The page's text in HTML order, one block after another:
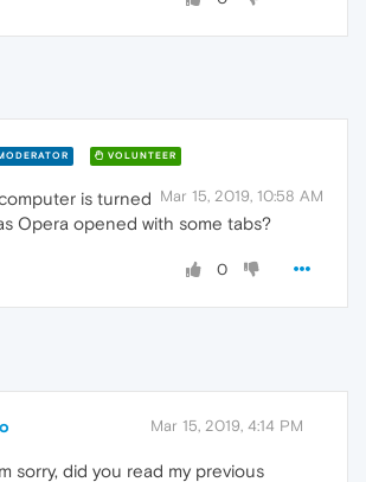
VOLUNTEER
Mar 15, 2019, 10:58 AM
is turned
Opera opened with some tabs?
0
Mar 15, 2019, 4:14 PM
sorry, did you read my previous